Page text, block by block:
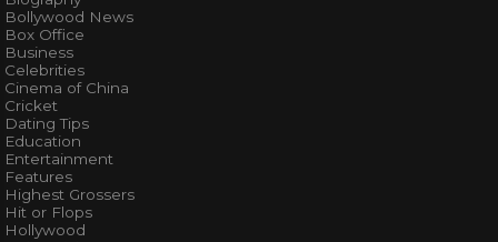
Bollywood News
Box Office
Business
Celebrities
Cinema of China
Cricket
Dating Tips
Education
Entertainment
Features
Highest Grossers
Hit or Flops
Hollywood